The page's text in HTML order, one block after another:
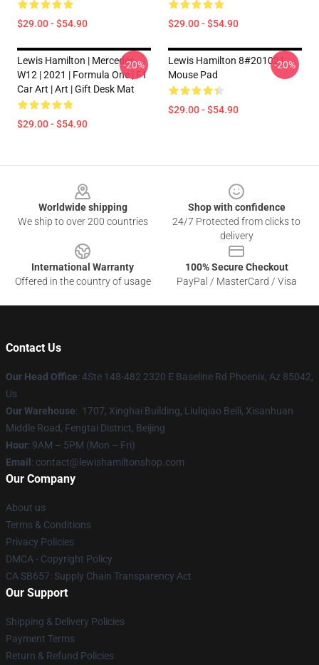
$29.00 - $54.90 $29.00 - $54.90
Lewis Hamilton | Mercedes
W12 | 2021 | Formula One | F1
Car Art | Art | Gift Desk Mat
$29.00 - $54.90
-20%
Lewis Hamilton 8#201021
Mouse Pad
$29.00 - $54.90
-20%
Worldwide shipping
We ship to over 200 countries
Shop with confidence
24/7 Protected from clicks to
delivery
International Warranty
Offered in the country of usage
100% Secure Checkout
PayPal / MasterCard / Visa
Contact Us
Our Head Office: 4Ste 148-482 2320 E Baseline Rd Phoenix, Az 85042,
Us
Our Warehouse: 1707, Xinghai Building, Liuliqiao Beili, Xisanhuan
Middle Road, Fengtai District, Beijing
Hour: 9AM – 5PM (Mon – Fri)
Email : contact@lewishamiltonshop.com
Our Company
About us
Terms & Conditions
Privacy Policies
DMCA - Copyright Policy
CA SB657: Supply Chain Transparency Act
Our Support
Shipping & Delivery Policies
Payment Terms
Return & Refund Policies